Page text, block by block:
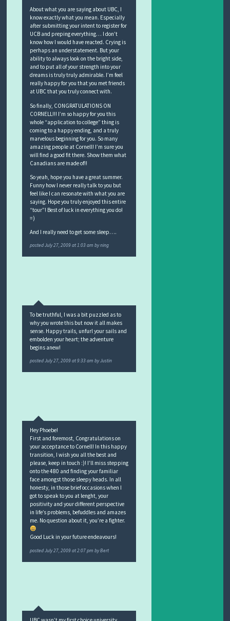
About what you are saying about UBC, I
know exactly what you mean. Especially
after submitting your intent to register for
UCB and preping everything… I don’t
know how I would have reacted. Crying is
perhaps an understatement. But your
ability to always look on the bright side,
and to put all of your strength into your
dreams is truly truly admirable. I’m feel
really happy for you that you met friends
at UBC that you truly connect with.
So finally, CONGRATULATIONS ON
CORNELL!!! I’m so happy for you this
whole “application to college” thing is
coming to a happy ending, and a truly
marvelous beginning for you. So many
amazing people at Cornell! I’m sure you
will find a good fit there. Show them what
Canadians are made of!!
So yeah, hope you have a great summer.
Funny how I never really talk to you but
feel like I can resonate with what you are
saying. Hope you truly enjoyed this entire
“tour”! Best of luck in everything you do!
=)
And I really need to get some sleep….
postedJuly 27, 2009 at 1:03 am byning
To be truthful, I was a bit puzzled as to
why you wrote this but now it all makes
sense. Happy trails, unfurl your sails and
embolden your heart; the adventure
begins anew!
postedJuly 27, 2009 at 9:33 am byJustin
Hey Phoebe!
First and foremost, Congratulations on
your acceptance to Cornell! In this happy
transition, I wish you all the best and
please, keep in touch :)! I’ll miss stepping
onto the 480 and finding your familiar
face amongst those sleepy heads. In all
honesty, in those brief occasions when I
got to speak to you at lenght, your
positivity and your different perspective
in life’s problems, befuddles and amazes
me. No question about it, you’re a fighter.
Good Luck in your future endeavours!
postedJuly 27, 2009 at 2:07 pm byBert